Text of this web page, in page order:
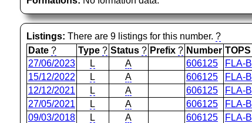
Listings: There are 9 listings for this number. ?
Date ? Type ? Status ? Prefix ? Number TOPS
27/06/2023
L A 606125 FLA-B
15/12/2022
L A 606125 FLA-B
12/12/2021
L A 606125 FLA-B
27/05/2021
L A 606125 FLA-B
09/03/2018
L A 606125 FLA-B